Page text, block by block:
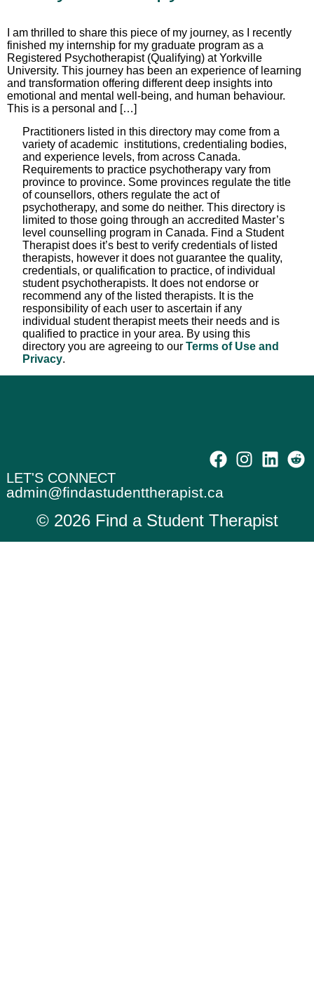
I am thrilled to share this piece of my journey, as I recently
finished my internship for my graduate program as a
Registered Psychotherapist (Qualifying) at Yorkville
University. This journey has been an experience of learning
and transformation offering different deep insights into
emotional and mental well-being, and human behaviour.
This is a personal and […]
Practitioners listed in this directory may come from a
variety of academic institutions, credentialing bodies,
and experience levels, from across Canada.
Requirements to practice psychotherapy vary from
province to province. Some provinces regulate the title
of counsellors, others regulate the act of
psychotherapy, and some do neither. This directory is
limited to those going through an accredited Master’s
level counselling program in Canada. Find a Student
Therapist does it’s best to verify credentials of listed
therapists, however it does not guarantee the quality,
credentials, or qualification to practice, of individual
student psychotherapists. It does not endorse or
recommend any of the listed therapists. It is the
responsibility of each user to ascertain if any
individual student therapist meets their needs and is
qualified to practice in your area. By using this
directory you are agreeing to our Terms of Use and
Privacy.
LET'S CONNECT
admin@findastudenttherapist.ca
© 2026 Find a Student Therapist